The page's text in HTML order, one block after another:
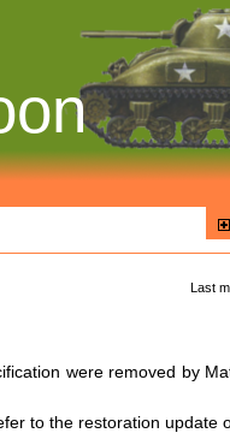
Last
were removed by
to the restoration update